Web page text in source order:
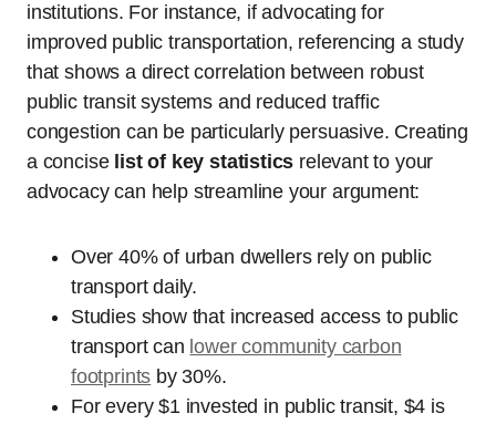
institutions. For instance, if advocating for
improved public transportation, referencing a study
that shows a direct correlation between robust
public transit systems and reduced traffic
congestion can be particularly persuasive. Creating
a concise list of key statistics relevant to your
advocacy can help streamline your argument:
Over 40% of urban dwellers rely on public
transport daily.
Studies show that increased access to public
transport can lower community carbon
footprints by 30%.
For every $1 invested in public transit, $4 is